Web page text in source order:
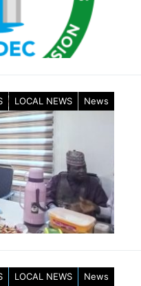
LOCAL NEWS News
LOCAL NEWS News